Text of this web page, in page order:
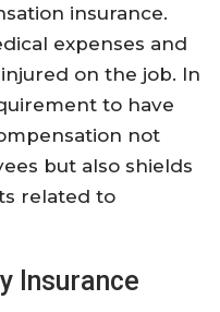
insurance.
expenses and
on the job. In
to have
not
but also shields
related to
Insurance